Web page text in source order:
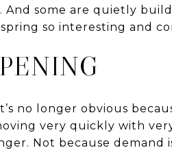
And some are quietly
so interesting and
no longer obvious
very quickly with
Not because demand